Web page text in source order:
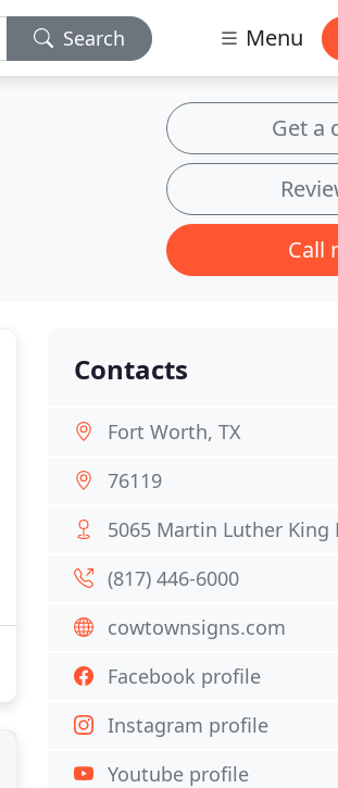
Search Menu
Get a
Call
Contacts
Fort Worth, TX
76119
5065 Martin Luther King
(817) 446-6000
cowtownsigns.com
Facebook profile
Instagram profile
Youtube profile